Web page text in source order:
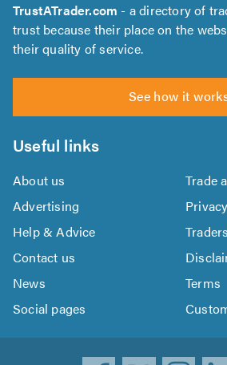
TrustATrader.com - a directory of
trust because their place on the
their quality of service.
See how it
Useful links
About us
Trade
Advertising
Help & Advice
Contact us
News
Terms
Social pages